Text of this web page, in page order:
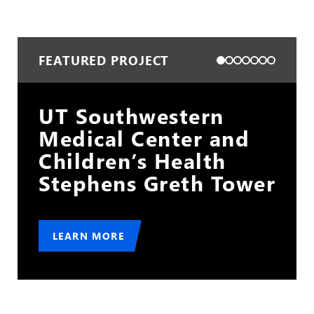
FEATURED PROJECT
Cleveland Hopkins
International Airport
Gold Lot
LEARN MORE